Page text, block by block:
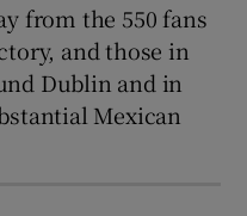
from the 550 fans
and those in
Dublin and in
Mexican